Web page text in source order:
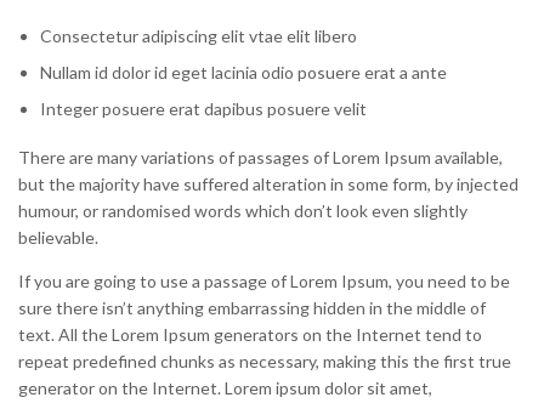
Consectetur adipiscing elit vtae elit libero
Nullam id dolor id eget lacinia odio posuere erat a ante
Integer posuere erat dapibus posuere velit
There are many variations of passages of Lorem Ipsum available,
but the majority have suffered alteration in some form, by injected
humour, or randomised words which don’t look even slightly
believable.
If you are going to use a passage of Lorem Ipsum, you need to be
sure there isn’t anything embarrassing hidden in the middle of
text. All the Lorem Ipsum generators on the Internet tend to
repeat predefined chunks as necessary, making this the first true
generator on the Internet. Lorem ipsum dolor sit amet,